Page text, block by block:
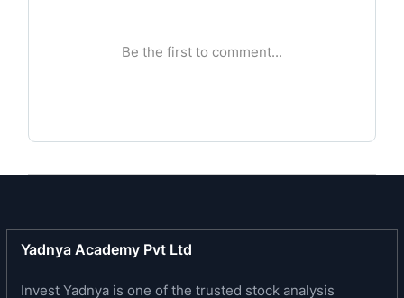
and infrastructure development through its equity
marketing of its projects through to the
maintenance and management of its completed
developments. In the commercial business area,
Yadnya Academy Pvt Ltd
Invest Yadnya is one of the trusted stock analysis